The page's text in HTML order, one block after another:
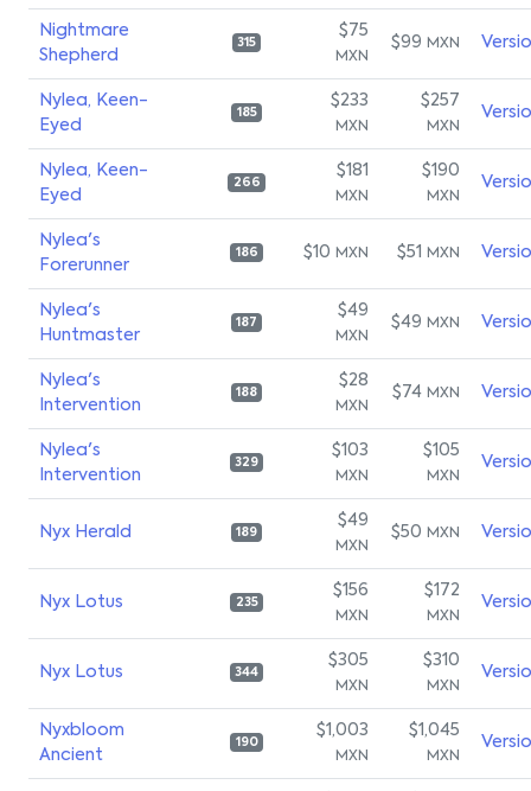
Nightmare
Shepherd
315
$75
MXN
$99 MXN
Nylea, Keen-
Eyed
185
$233
MXN
$257
MXN
Nylea, Keen-
Eyed
266
$181
MXN
$190
MXN
Nylea's
Forerunner
186 $10 MXN $51 MXN
Nylea's
Huntmaster
187
$49
MXN
$49 MXN
Nylea's
Intervention
188
$28
MXN
$74 MXN
Nylea's
Intervention
329
$103
MXN
$105
MXN
Nyx Herald 189
$49
MXN
$50 MXN
Nyx Lotus 235
$156
MXN
$172
MXN
Nyx Lotus 344
$305
MXN
$310
MXN
Nyxbloom
Ancient
190
$1,003
MXN
$1,045
MXN